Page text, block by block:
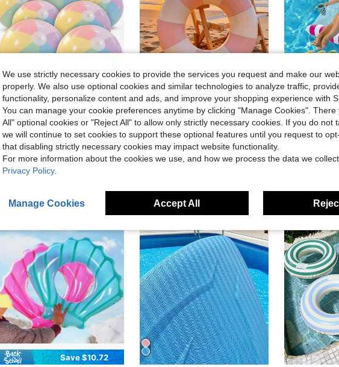
-11% 16 Inch Inflatable Beach Ball Bulk Pastel Color Inflatable Decorative Ball, Suitable For Summer Pool Party, Birthday Gift And Bachelorette Party Decoration
#3 Bestseller in New Swim Gear
Almost sold out!
#3 Bestseller in New Swim Gear
Almost sold out!
#3 Bestseller in New Swim Gear
Almost sold out!
#3 Bestseller in New Swim Gear
Almost sold out!
$5.00 90+ sold
Local -46% 1 Thickened, Striped Inflatable Swim Ring-Perfect For Pool Parties And Water Activities (Blue And White, Pink And White)
#1 Bestseller in Swimming Ring
$3.25 100+ sold
Local -62% 1pc Adult
$11.95
Save $10.72
We use strictly necessary cookies to provide the services you request and make our
properly. We also use optional cookies and similar technologies to analyze traffic,
functionality, personalize content and ads, and improve your shopping experience with
You can manage your cookie preferences anytime by clicking "Manage Cookies". There
All" optional cookies or "Reject All" to allow only strictly necessary cookies. If you do not
we will continue to set cookies to support these optional features until you request to
that disabling strictly necessary cookies may impact website functionality.
For more information about the cookies we use, and how we process the data we
Privacy Policy.
Manage Cookies Accept All